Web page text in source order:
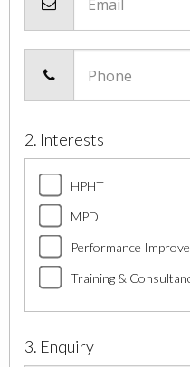
Email
Phone
2. Interests
HPHT
MPD
Performance
Training &
3. Enquiry